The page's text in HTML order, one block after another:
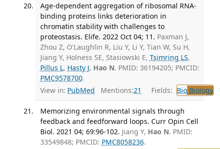
Age-dependent aggregation of ribosomal RNA-
binding proteins links deterioration in
chromatin stability with challenges to
proteostasis. Elife. 2022 Oct 04; 11. Paxman J,
Zhou Z, O'Laughlin R, Liu Y, Li Y, Tian W, Su H,
Jiang Y, Holness SE, Stasiowski E, Tsimring LS,
Pillus L, Hasty J, Hao N. PMID: 36194205; PMCID:
PMC9578700.
View in: PubMed Mentions:21 Fields: BioBiology
Memorizing environmental signals through
feedback and feedforward loops. Curr Opin Cell
Biol. 2021 04; 69:96-102. Jiang Y, Hao N. PMID:
33549848; PMCID: PMC8058236.